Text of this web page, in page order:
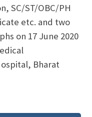
SC/ST/OBC/PH
etc. and two
on 17 June 2020
Bharat